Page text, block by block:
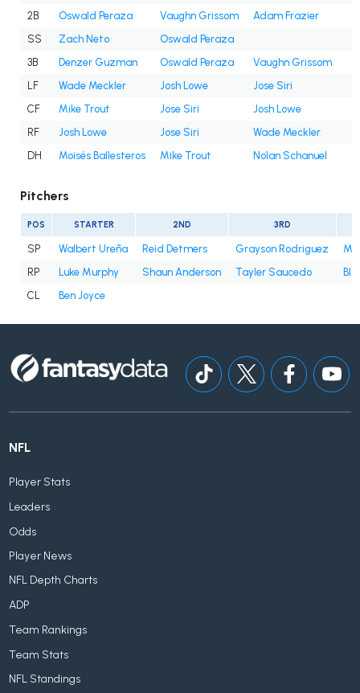
2B
Oswald Peraza Vaughn Grissom
Adam Frazier
SS
Zach Neto
Oswald Peraza
3B
Denzer Guzman Oswald Peraza
Vaughn Grissom
LF
Wade Meckler Josh Lowe
Jose Siri
CF
Mike Trout Jose Siri
Josh Lowe
RF
Josh Lowe Jose Siri
Wade Meckler
DH
Moisés Ballesteros Mike Trout Nolan Schanuel
Pitchers
POS STARTER 2ND 3RD
SP Walbert Ureña Reid Detmers Grayson Rodriguez
RP
Luke Murphy Shaun Anderson Tayler Saucedo
CL
Ben Joyce
NFL
Player Stats
Leaders
Odds
Player News
NFL Depth Charts
ADP
Team Rankings
Team Stats
NFL Standings